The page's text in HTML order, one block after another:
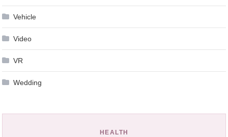
Vehicle
Video
VR
Wedding
HEALTH